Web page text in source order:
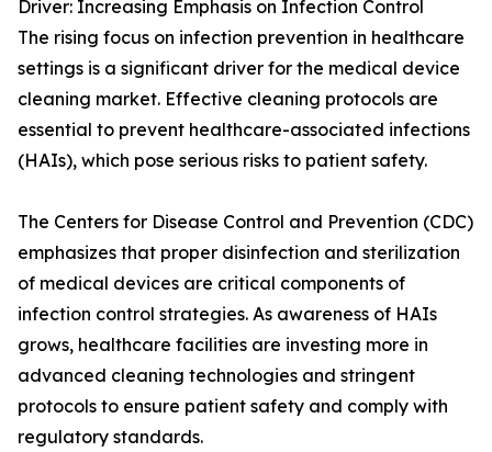
Driver: Increasing Emphasis on Infection Control
The rising focus on infection prevention in healthcare
settings is a significant driver for the medical device
cleaning market. Effective cleaning protocols are
essential to prevent healthcare-associated infections
(HAIs), which pose serious risks to patient safety.
The Centers for Disease Control and Prevention (CDC)
emphasizes that proper disinfection and sterilization
of medical devices are critical components of
infection control strategies. As awareness of HAIs
grows, healthcare facilities are investing more in
advanced cleaning technologies and stringent
protocols to ensure patient safety and comply with
regulatory standards.